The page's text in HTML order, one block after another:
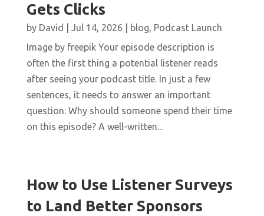
Gets Clicks
by David Jul 14, 2026 blog, Podcast Launch
Image by freepik Your episode description is
often the first thing a potential listener reads
after seeing your podcast title. In just a few
sentences, it needs to answer an important
question: Why should someone spend their time
on this episode? A well-written...
How to Use Listener Surveys
to Land Better Sponsors